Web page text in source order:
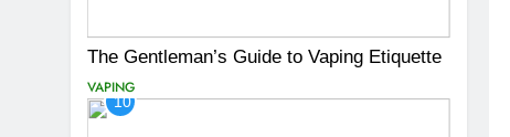
The Gentleman’s Guide to Vaping Etiquette
VAPING
10